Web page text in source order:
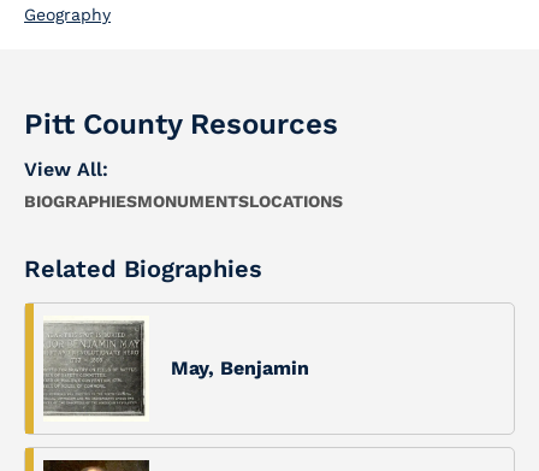
Geography
Pitt County Resources
View All:
BIOGRAPHIESMONUMENTSLOCATIONS
Related Biographies
May, Benjamin